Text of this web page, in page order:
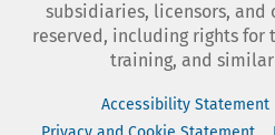
subsidiaries, licensors,
reserved, including rights for
training, and
Accessibility Statement